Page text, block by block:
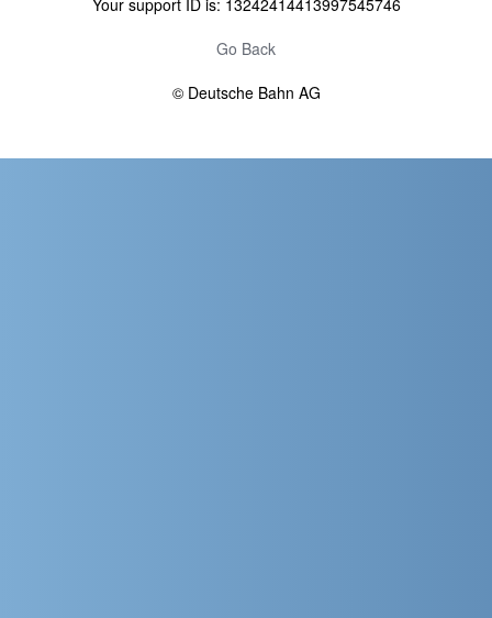
Your support ID is: 13242414413997545746
Go Back
© Deutsche Bahn AG